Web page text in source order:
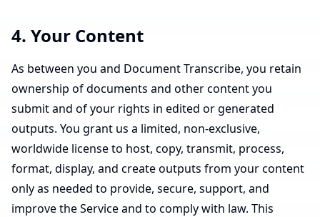
4. Your Content
As between you and Document Transcribe, you retain
ownership of documents and other content you
submit and of your rights in edited or generated
outputs. You grant us a limited, non-exclusive,
worldwide license to host, copy, transmit, process,
format, display, and create outputs from your content
only as needed to provide, secure, support, and
improve the Service and to comply with law. This